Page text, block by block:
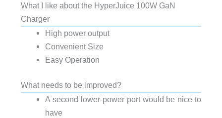
What I like about the HyperJuice 100W GaN
Charger
High power output
Convenient Size
Easy Operation
What needs to be improved?
A second lower-power port would be nice to
have